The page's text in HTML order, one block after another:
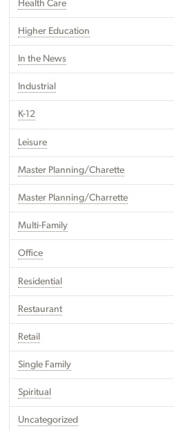
Health Care
Higher Education
In the News
Industrial
K-12
Leisure
Master Planning/Charette
Master Planning/Charrette
Multi-Family
Office
Residential
Restaurant
Retail
Single Family
Spiritual
Uncategorized